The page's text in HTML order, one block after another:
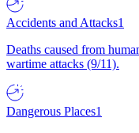
Accidents and Attacks1
Deaths caused from
wartime attacks (9/11).
Dangerous Places1